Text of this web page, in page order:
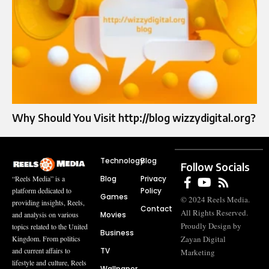
Why Should You Visit http://blog wizzydigital.org?
“Reels Media” is a
platform dedicated to
providing insights, Reels,
and analysis on various
topics related to the United
Kingdom. From politics
and current affairs to
lifestyle and culture, Reels
Technology
Blog
Games
Movies
Business
TV
Blog
Privacy
Policy
Contact
Follow Socials
© 2024 Reels Media.
All Rights Reserved.
Proudly Design by
Zayan Digital
Marketing